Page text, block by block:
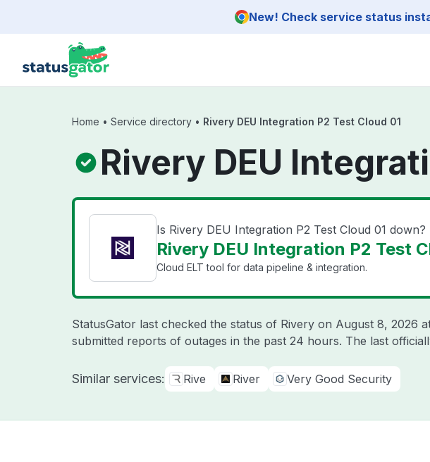
New! Check service status
Home • Service directory • Rivery DEU Integration P2 Test Cloud 01
Rivery DEU
Is Rivery DEU Integration P2 Test Cloud 01 down?
Rivery DEU Integration P2 Test
Cloud ELT tool for data pipeline & integration.
StatusGator last checked the status of Rivery on August 8, 2026
submitted reports of outages in the past 24 hours. The last
Similar services: Rive River Very Good Security